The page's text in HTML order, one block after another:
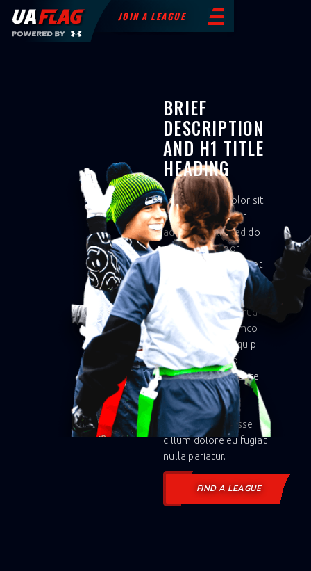
JOIN A LEAGUE
BRIEF
DESCRIPTION
AND H1 TITLE
HEADING
Lorem ipsum dolor sit
amet, consectetur
adipiscing elit, sed do
eiusmod tempor
incididunt ut labore et
dolore magna aliqua.
Ut enim ad minim
veniam, quis nostrud
exercitation ullamco
laboris nisi ut aliquip
ex ea commodo
consequat. Duis aute
irure dolor in
reprehenderit in
voluptate velit esse
cillum dolore eu fugiat
nulla pariatur.
FIND A LEAGUE